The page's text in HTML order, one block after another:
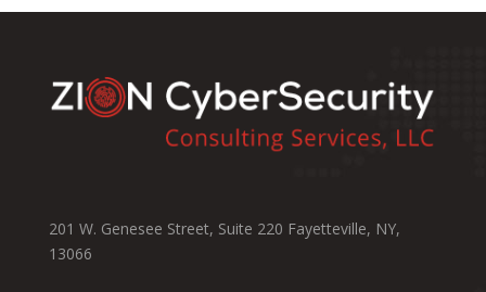
201 W. Genesee Street, Suite 220 Fayetteville, NY,
13066